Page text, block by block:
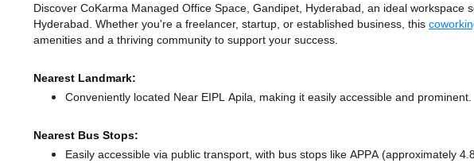
Discover CoKarma Managed Office Space, Gandipet, Hyderabad, an ideal workspace
Hyderabad. Whether you're a freelancer, startup, or established business, this
amenities and a thriving community to support your success.
Nearest Landmark:
Conveniently located Near EIPL Apila, making it easily accessible and prominent.
Nearest Bus Stops:
Easily accessible via public transport, with bus stops like APPA (approximately